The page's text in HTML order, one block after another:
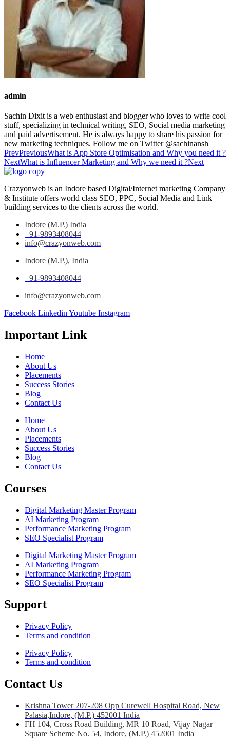
admin
Sachin Dixit is a web enthusiast and blogger who loves to write cool
stuff, specializing in technical writing, SEO, Social media marketing
and paid advertisement. He is always happy to share his passion for
new marketing techniques. Follow me on Twitter @sachinansh
PrevPreviousWhat is App Store Optimisation and Why you need it ?
NextWhat is Influencer Marketing and Why we need it ?Next
Crazyonweb is an Indore based Digital/Internet marketing Company
& Institute offers world class SEO, PPC, Social Media and Link
building services to the clients across the world.
Indore (M.P.) India
+91-9893408044
info@crazyonweb.com
Indore (M.P.), India
+91-9893408044
info@crazyonweb.com
Facebook Linkedin Youtube Instagram
Important Link
Home
About Us
Placements
Success Stories
Blog
Contact Us
Home
About Us
Placements
Success Stories
Blog
Contact Us
Courses
Digital Marketing Master Program
AI Marketing Program
Performance Marketing Program
SEO Specialist Program
Digital Marketing Master Program
AI Marketing Program
Performance Marketing Program
SEO Specialist Program
Support
Privacy Policy
Terms and condition
Privacy Policy
Terms and condition
Contact Us
Krishna Tower 207-208 Opp Curewell Hospital Road, New
Palasia,Indore, (M.P.) 452001 India
FH 104, Cross Road Building, MR 10 Road, Vijay Nagar
Square Scheme No. 54, Indore, (M.P.) 452001 India